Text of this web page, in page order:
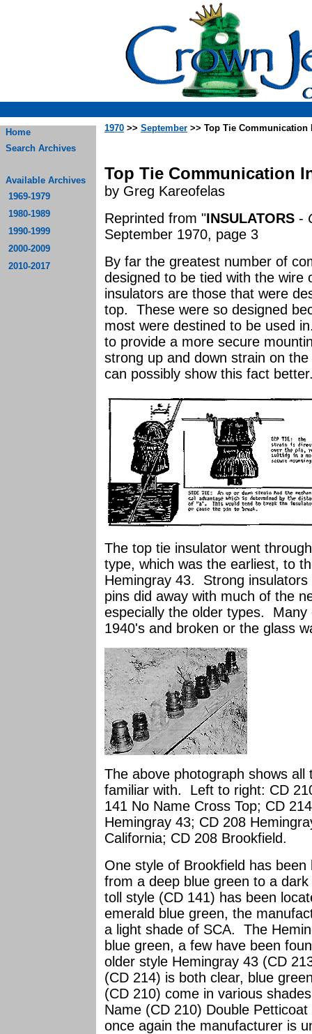
Home
Search Archives
Available Archives
1969-1979
1980-1989
1990-1999
2000-2009
2010-2017
1970 >> September >> Top Tie Communication
Top Tie Communication
by Greg Kareofelas
Reprinted from "INSULATORS -
September 1970, page 3
By far the greatest number of
designed to be tied with the
insulators are those that were
top. These were so designed
most were destined to be used
to provide a more secure
strong up and down strain on
can possibly show this fact
The top tie insulator went
type, which was the earliest, to
Hemingray 43. Strong
pins did away with much of the
especially the older types.
1940's and broken or the glass
The above photograph shows
familiar with. Left to right: CD
141 No Name Cross Top; CD
Hemingray 43; CD 208
California; CD 208 Brookfield.
One style of Brookfield has
from a deep blue green to a
toll style (CD 141) has been
emerald blue green, the
a light shade of SCA. The
blue green, a few have been
older style Hemingray 43 (CD
(CD 214) is both clear, blue
(CD 210) come in various
Name (CD 210) Double
once again the manufacturer is